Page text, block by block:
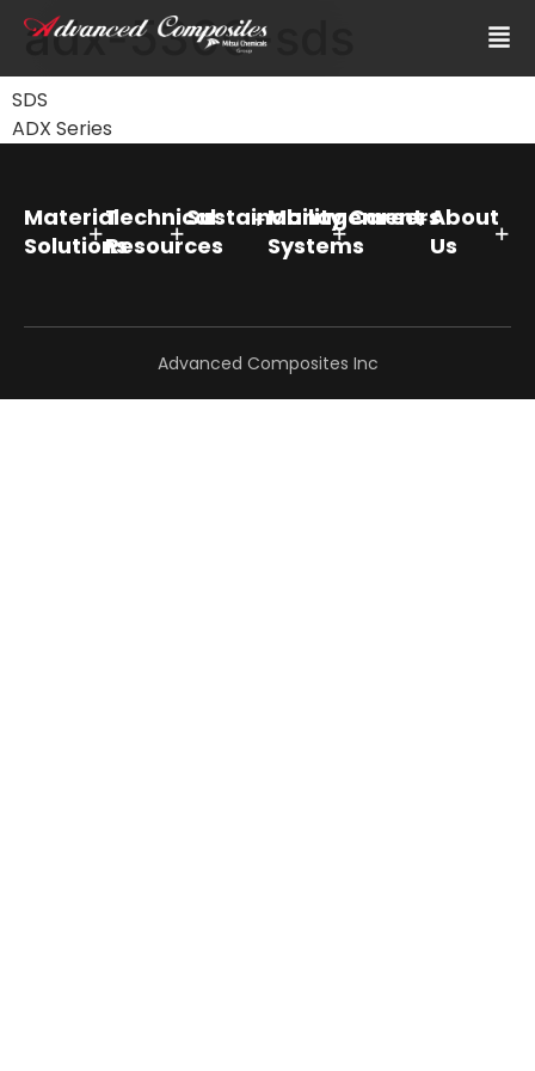
adx-5300-sds
SDS
ADX Series
Material
Solutions
Technical
Resources
SustainabilityManagement
Systems
CareersAbout
Us
Advanced Composites Inc